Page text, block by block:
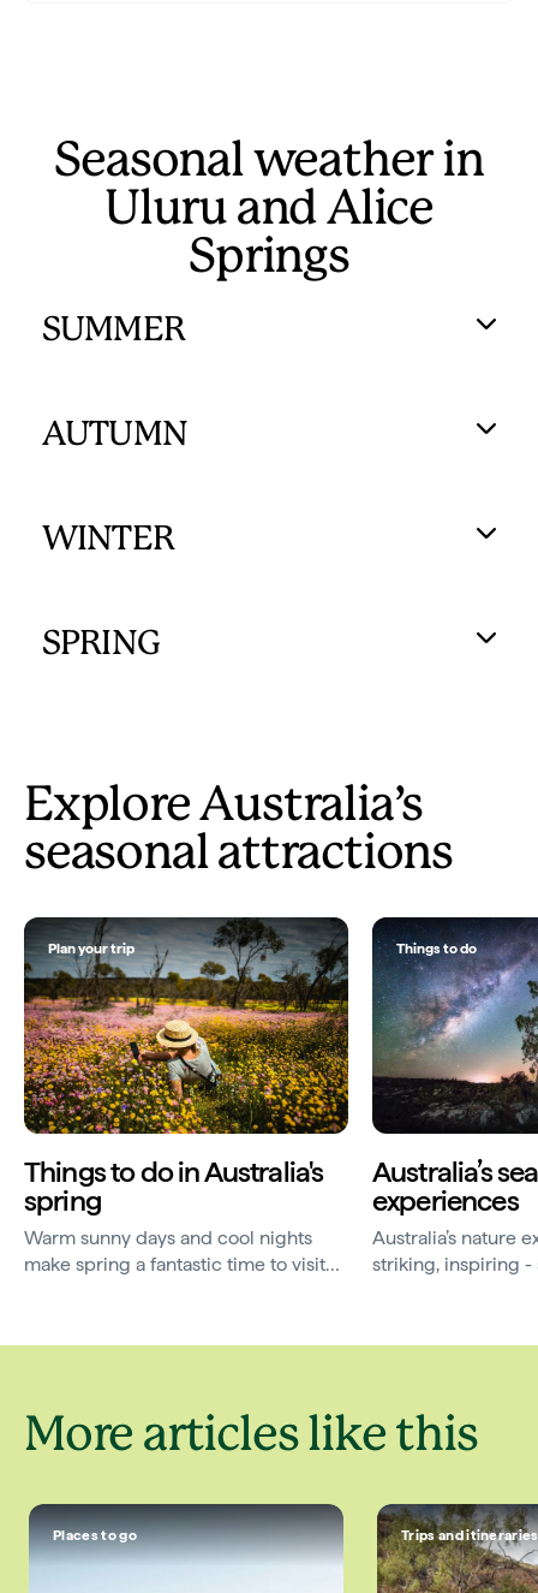
Seasonal weather in
Uluru and Alice
Springs
SUMMER
AUTUMN
WINTER
SPRING
Explore Australia’s
seasonal attractions
Plan your trip
Things to do in Australia's
spring
Warm sunny days and cool nights
make spring a fantastic time to visit
Things to do
Australia’s
experiences
Australia’s nature
striking, inspiring -
More articles like this
Places to go Trips and itineraries